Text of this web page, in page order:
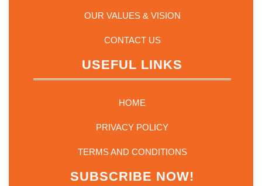
OUR VALUES & VISION
CONTACT US
USEFUL LINKS
HOME
PRIVACY POLICY
TERMS AND CONDITIONS
SUBSCRIBE NOW!